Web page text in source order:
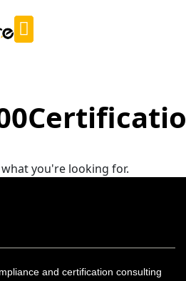
you're looking for.
and certification consulting